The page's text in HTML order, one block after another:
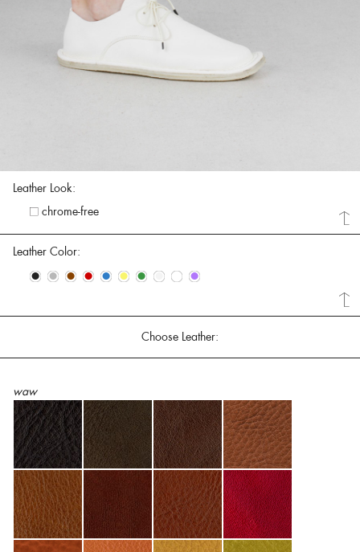
Leather Look:
chrome-free
Leather Color:
• • • • • • • • • •
Choose Leather:
waw